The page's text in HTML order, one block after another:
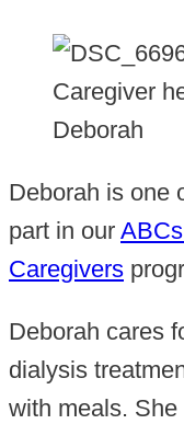
Caregiver
Deborah
Deborah is one
part in our
Caregivers
Deborah cares
dialysis
with meals.